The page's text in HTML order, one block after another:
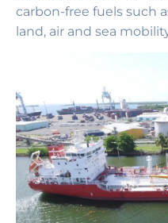
carbon-free fuels such
land, air and sea